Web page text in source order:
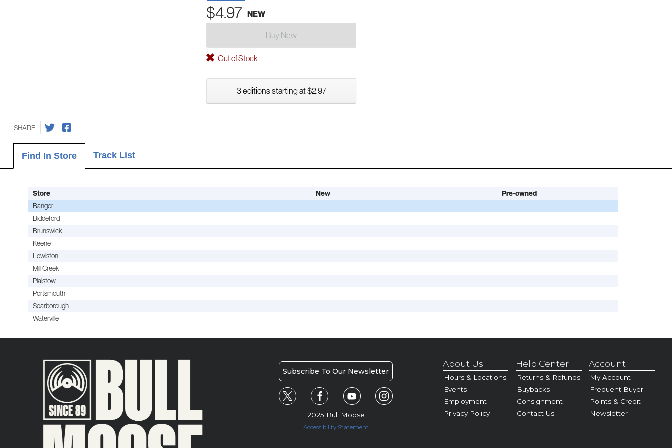
$4.97 NEW
Buy New
Out of Stock
3 editions starting at $2.97
SHARE
Find In Store Track List
Store New
Pre-owned
Bangor
Biddeford
Brunswick
Keene
Lewiston
Mill Creek
Plaistow
Portsmouth
Scarborough
Waterville
Subscribe To Our Newsletter
2025 Bull Moose
Accessibility Statement
About Us
Hours & Locations
Events
Employment
Privacy Policy
Help Center
Returns & Refunds
Buybacks
Consignment
Contact Us
Account
My Account
Frequent Buyer
Points & Credit
Newsletter